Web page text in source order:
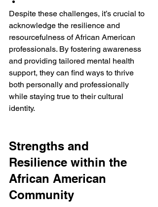
Despite these challenges, it’s crucial to
acknowledge the resilience and
resourcefulness of African American
professionals. By fostering awareness
and providing tailored mental health
support, they can find ways to thrive
both personally and professionally
while staying true to their cultural
identity.
Strengths and
Resilience within the
African American
Community